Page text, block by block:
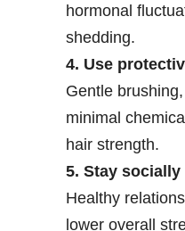
hormonal
shedding.
4. Use
Gentle
minimal
hair strength.
5. Stay socially
Healthy
lower overall